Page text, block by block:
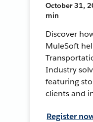
October 31,
min
Discover
MuleSoft
Industry
featuring
clients and
Register